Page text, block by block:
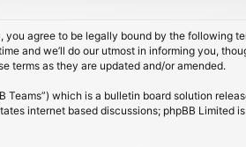
you agree to be legally bound by the following
and we’ll do our utmost in informing you,
terms as they are updated and/or amended.
Teams”) which is a bulletin board solution
internet based discussions; phpBB Limited